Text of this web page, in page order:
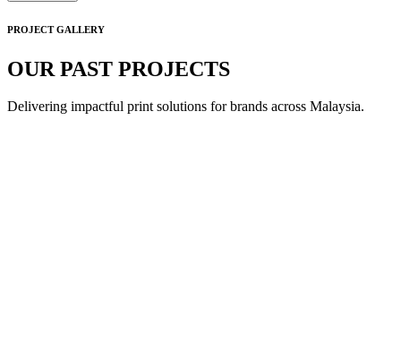
PROJECT GALLERY
OUR PAST PROJECTS
Delivering impactful print solutions for brands across Malaysia.